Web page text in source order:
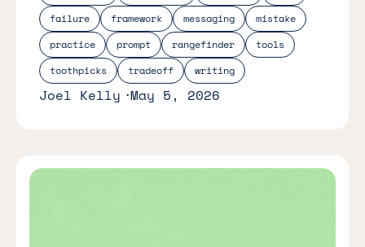
failure
framework messaging
mistake
practice
prompt rangefinder
tools
toothpicks
tradeoff writing
Joel Kelly May 5, 2026